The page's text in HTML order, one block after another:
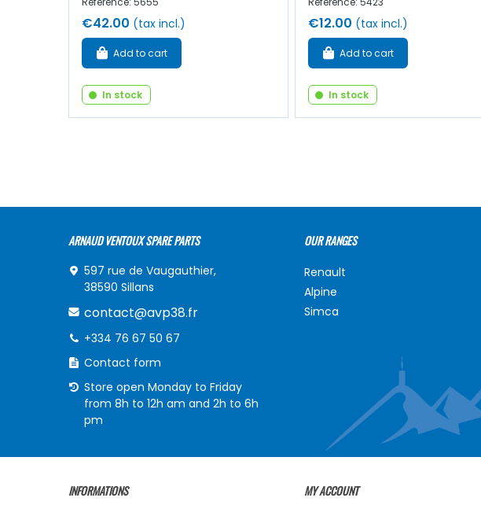
€42.00 (tax incl.)
Add to cart
In stock
€12.00 (tax incl.)
Add to cart
In stock
ARNAUD VENTOUX SPARE PARTS
597 rue de Vaugauthier,
38590 Sillans
contact@avp38.fr
+334 76 67 50 67
Contact form
Store open Monday to Friday
from 8h to 12h am and 2h to 6h
pm
OUR RANGES
Renault
Alpine
Simca
INFORMATIONS MY ACCOUNT